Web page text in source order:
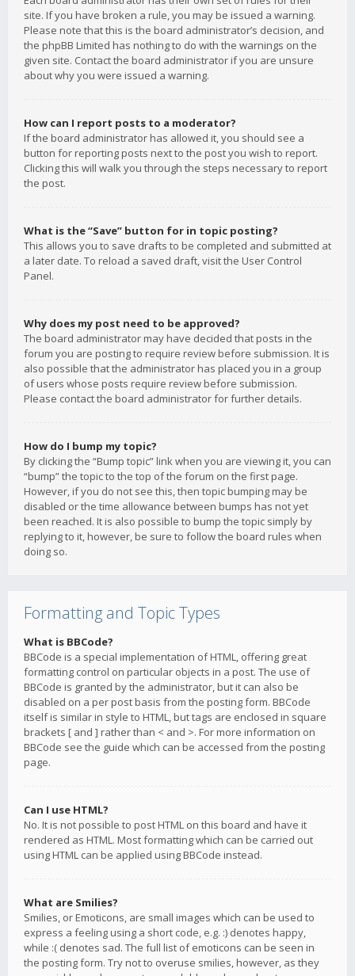
site. If you have broken a rule, you may be issued a warning.
Please note that this is the board administrator’s decision, and
the phpBB Limited has nothing to do with the warnings on the
given site. Contact the board administrator if you are unsure
about why you were issued a warning.
How can I report posts to a moderator?
If the board administrator has allowed it, you should see a
button for reporting posts next to the post you wish to report.
Clicking this will walk you through the steps necessary to report
the post.
What is the “Save” button for in topic posting?
This allows you to save drafts to be completed and submitted at
a later date. To reload a saved draft, visit the User Control
Panel.
Why does my post need to be approved?
The board administrator may have decided that posts in the
forum you are posting to require review before submission. It is
also possible that the administrator has placed you in a group
of users whose posts require review before submission.
Please contact the board administrator for further details.
How do I bump my topic?
By clicking the “Bump topic” link when you are viewing it, you can
“bump” the topic to the top of the forum on the first page.
However, if you do not see this, then topic bumping may be
disabled or the time allowance between bumps has not yet
been reached. It is also possible to bump the topic simply by
replying to it, however, be sure to follow the board rules when
doing so.
Formatting and Topic Types
What is BBCode?
BBCode is a special implementation of HTML, offering great
formatting control on particular objects in a post. The use of
BBCode is granted by the administrator, but it can also be
disabled on a per post basis from the posting form. BBCode
itself is similar in style to HTML, but tags are enclosed in square
brackets [ and ] rather than < and >. For more information on
BBCode see the guide which can be accessed from the posting
page.
Can I use HTML?
No. It is not possible to post HTML on this board and have it
rendered as HTML. Most formatting which can be carried out
using HTML can be applied using BBCode instead.
What are Smilies?
Smilies, or Emoticons, are small images which can be used to
express a feeling using a short code, e.g. :) denotes happy,
while :( denotes sad. The full list of emoticons can be seen in
the posting form. Try not to overuse smilies, however, as they